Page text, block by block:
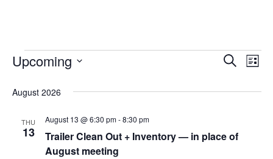
Events
Views
Search
List
Upcoming
date.
August 2026
THU
13
Trailer Clean Out + Inventory — in place of
August meeting
August 13 @ 6:30 pm-8:30 pm